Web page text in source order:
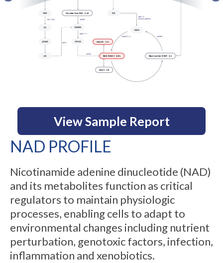
View Sample Report
NAD PROFILE
Nicotinamide adenine dinucleotide (NAD)
and its metabolites function as critical
regulators to maintain physiologic
processes, enabling cells to adapt to
environmental changes including nutrient
perturbation, genotoxic factors, infection,
inflammation and xenobiotics.